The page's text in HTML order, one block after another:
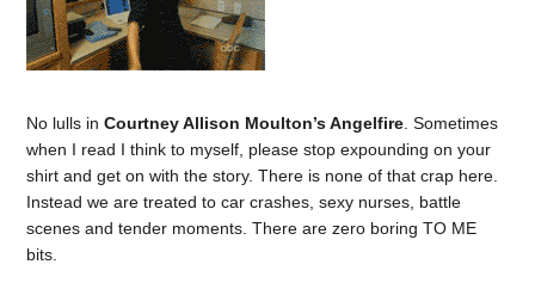
No lulls inCourtney Allison Moulton’s Angelfire . Sometimes
when I read I think to myself, please stop expounding on your
shirt and get on with the story. There is none of that crap here.
Instead we are treated to car crashes, sexy nurses, battle
scenes and tender moments. There are zero boring TO ME
bits.